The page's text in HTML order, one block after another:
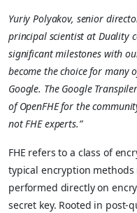
Yuriy Polyakov, senior
principal scientist at Duality
significant milestones with
become the choice for many
Google. The Google
of OpenFHE for the
not FHE experts.”
FHE refers to a class of
typical encryption
performed directly on
secret key. Rooted in post-